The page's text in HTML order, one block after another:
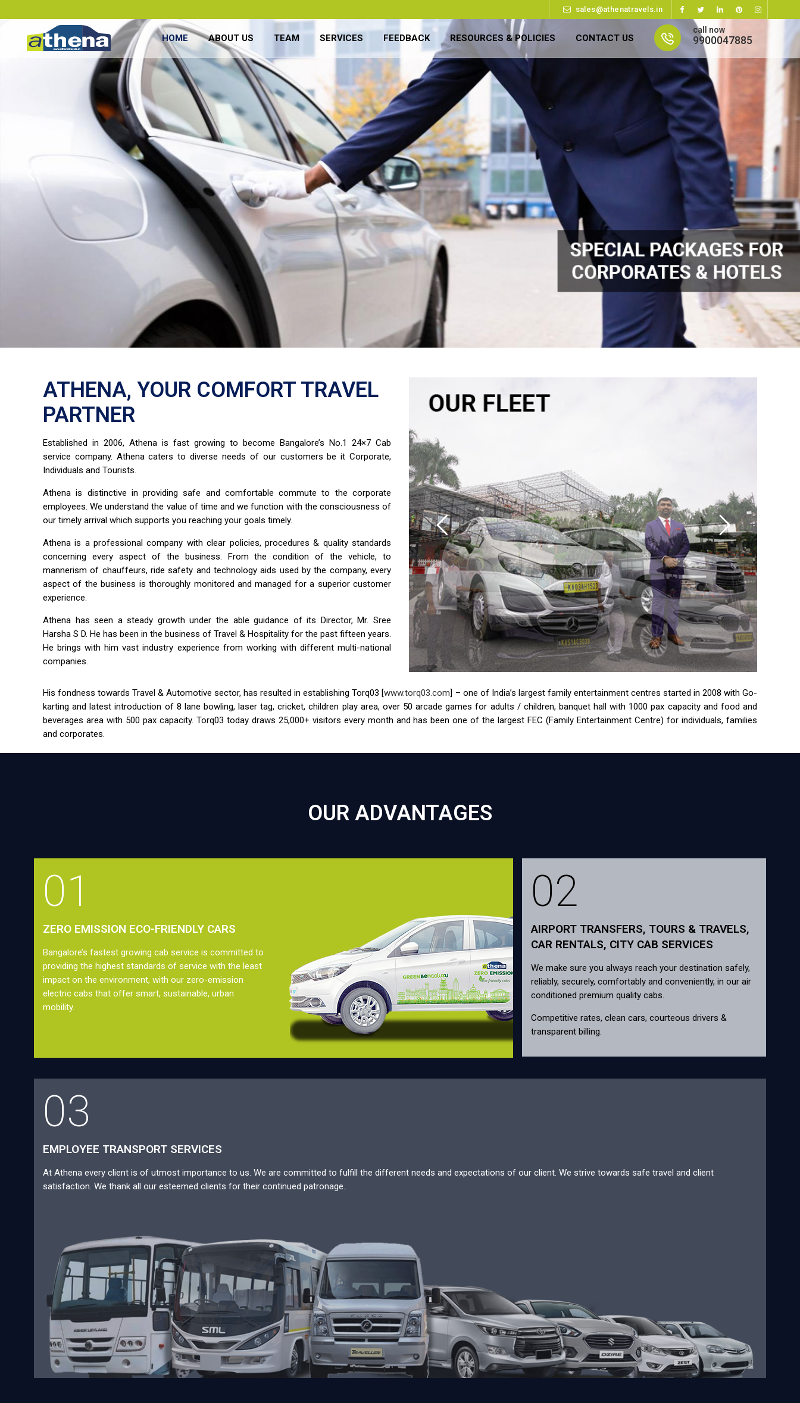
sales@athenatravels.in
call now
9900047885
HOME ABOUT US TEAM SERVICES FEEDBACK RESOURCES & POLICIES CONTACT US
ATHENA, YOUR COMFORT TRAVEL
PARTNER
Established in 2006, Athena is fast growing to become Bangalore’s No.1 24×7 Cab
service company. Athena caters to diverse needs of our customers be it Corporate,
Individuals and Tourists.
Athena is distinctive in providing safe and comfortable commute to the corporate
employees. We understand the value of time and we function with the consciousness of
our timely arrival which supports you reaching your goals timely.
Athena is a professional company with clear policies, procedures & quality standards
concerning every aspect of the business. From the condition of the vehicle, to
mannerism of chauffeurs, ride safety and technology aids used by the company, every
aspect of the business is thoroughly monitored and managed for a superior customer
experience.
Athena has seen a steady growth under the able guidance of its Director, Mr. Sree
Harsha S D. He has been in the business of Travel & Hospitality for the past fifteen years.
He brings with him vast industry experience from working with different multi-national
companies.
His fondness towards Travel & Automotive sector, has resulted in establishing Torq03 [www.torq03.com] – one of India’s largest family entertainment centres started in 2008 with Go-
karting and latest introduction of 8 lane bowling, laser tag, cricket, children play area, over 50 arcade games for adults / children, banquet hall with 1000 pax capacity and food and
beverages area with 500 pax capacity. Torq03 today draws 25,000+ visitors every month and has been one of the largest FEC (Family Entertainment Centre) for individuals, families
and corporates.
OUR ADVANTAGES
01
ZERO EMISSION ECO-FRIENDLY CARS
Bangalore’s fastest growing cab service is committed to
providing the highest standards of service with the least
impact on the environment, with our zero-emission
electric cabs that offer smart, sustainable, urban
mobility.
02
AIRPORT TRANSFERS, TOURS & TRAVELS,
CAR RENTALS, CITY CAB SERVICES
We make sure you always reach your destination safely,
reliably, securely, comfortably and conveniently, in our air
conditioned premium quality cabs.
Competitive rates, clean cars, courteous drivers &
transparent billing.
03
EMPLOYEE TRANSPORT SERVICES
At Athena every client is of utmost importance to us. We are committed to fulfill the different needs and expectations of our client. We strive towards safe travel and client
satisfaction. We thank all our esteemed clients for their continued patronage..